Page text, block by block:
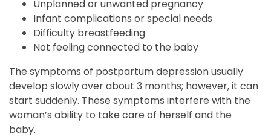
Unplanned or unwanted pregnancy
Infant complications or special needs
Difficulty breastfeeding
Not feeling connected to the baby
The symptoms of postpartum depression usually
develop slowly over about 3 months; however, it can
start suddenly. These symptoms interfere with the
woman’s ability to take care of herself and the
baby.